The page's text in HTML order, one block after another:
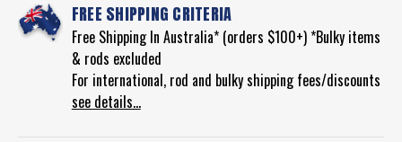
FREE SHIPPING CRITERIA
Free Shipping In Australia* (orders $100+) *Bulky items
& rods excluded
For international, rod and bulky shipping fees/discounts
see details...